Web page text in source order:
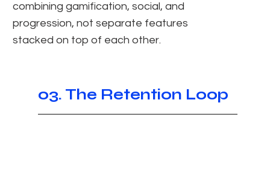
combining gamification, social, and
progression, not separate features
stacked on top of each other.
03. The Retention Loop